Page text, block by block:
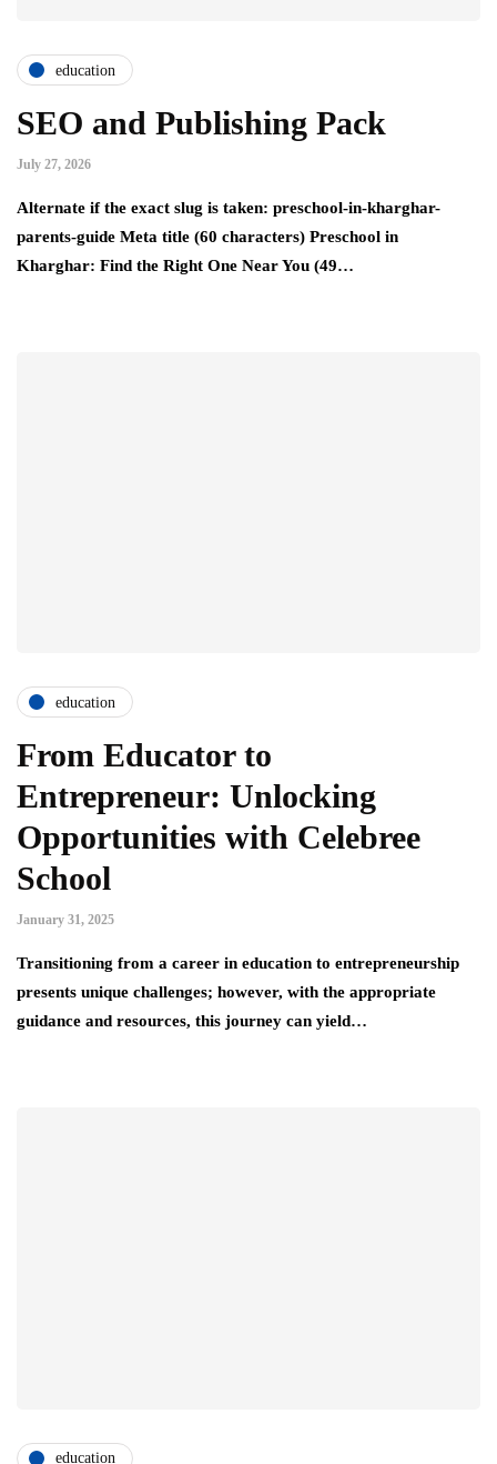
education
SEO and Publishing Pack
July 27, 2026
Alternate if the exact slug is taken: preschool-in-kharghar-
parents-guide Meta title (60 characters) Preschool in
Kharghar: Find the Right One Near You (49…
education
From Educator to
Entrepreneur: Unlocking
Opportunities with Celebree
School
January 31, 2025
Transitioning from a career in education to entrepreneurship
presents unique challenges; however, with the appropriate
guidance and resources, this journey can yield…
education